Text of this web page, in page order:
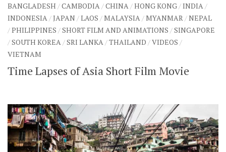
CONTACT
SHARES
FacebookTwitter
Click to Subscribe
BANGLADESH /CAMBODIA/CHINA/HONG KONG/INDIA/
INDONESIA/JAPAN /LAOS /MALAYSIA/MYANMAR/NEPAL
/PHILIPPINES /SHORT FILM AND ANIMATIONS /SINGAPORE
/SOUTH KOREA/SRI LANKA/THAILAND /VIDEOS /
VIETNAM
Time Lapses of Asia Short Film Movie